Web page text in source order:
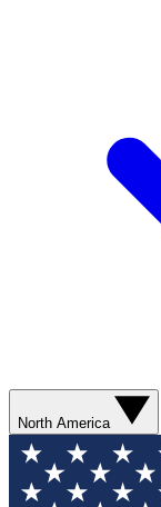
North America